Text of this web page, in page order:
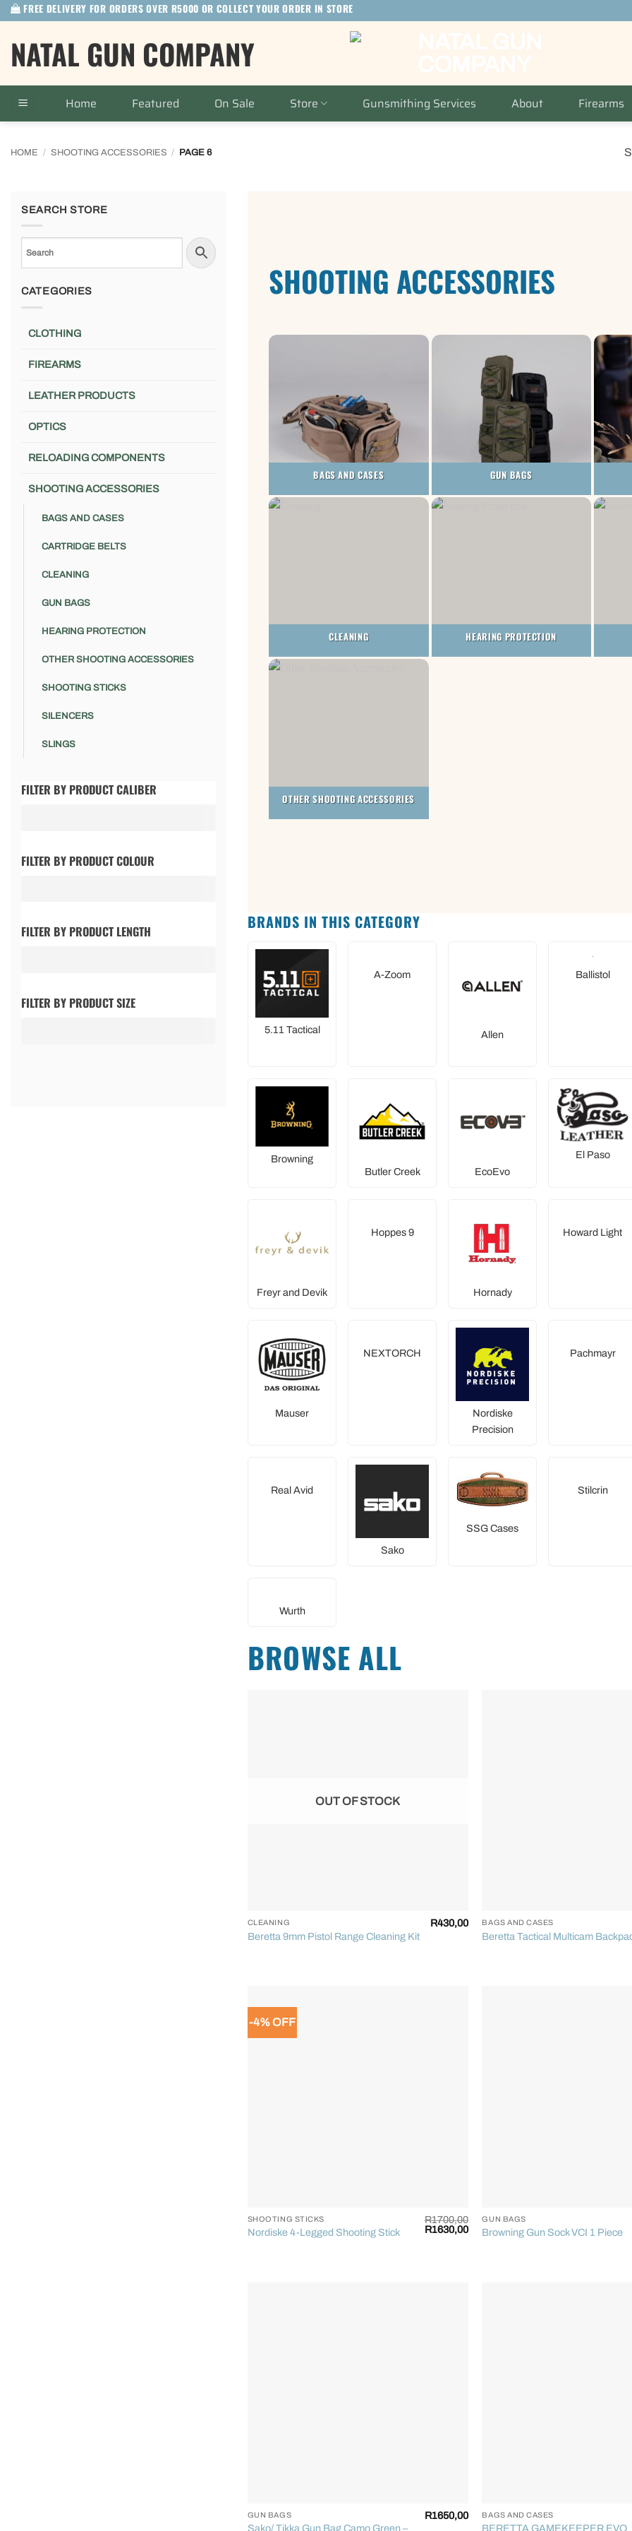
Skip
content
FREE DELIVERY FOR ORDERS OVER R5000 OR COLLECT YOUR ORDER IN STORE
NATAL GUN COMPANY
Home Featured On Sale Store Gunsmithing Services About Firearms
HOME / SHOOTING ACCESSORIES / PAGE 6
SEARCH STORE
CATEGORIES
CLOTHING
FIREARMS
LEATHER PRODUCTS
OPTICS
RELOADING COMPONENTS
SHOOTING ACCESSORIES
BAGS AND CASES
CARTRIDGE BELTS
CLEANING
GUN BAGS
HEARING PROTECTION
OTHER SHOOTING ACCESSORIES
SHOOTING STICKS
SILENCERS
SLINGS
FILTER BY PRODUCT CALIBER
FILTER BY PRODUCT COLOUR
FILTER BY PRODUCT LENGTH
FILTER BY PRODUCT SIZE
SHOOTING ACCESSORIES
BAGS AND CASES GUN BAGS
CLEANING HEARING PROTECTION
OTHER SHOOTING ACCESSORIES
BRANDS IN THIS CATEGORY
5.11 Tactical
A-Zoom
Allen
Ballistol
Browning
Butler Creek
EcoEvo
El Paso
Freyr and Devik
Hoppes 9
Hornady
Howard Light
Mauser
NEXTORCH
Nordiske
Precision
Pachmayr
Real Avid
Sako
SSG Cases
Stilcrin
Wurth
BROWSE ALL
OUT OF STOCK
CLEANING
Beretta 9mm Pistol Range Cleaning Kit
R430,00 BAGS AND CASES
Beretta Tactical Multicam
-4% OFF
SHOOTING STICKS
Nordiske 4-Legged Shooting Stick
R1700,00
Original
R1630,00Current
price
GUN BAGS
Browning Gun Sock VCI 1 Piece
GUN BAGS
Sako/ Tikka Gun Bag Camo Green –
R1650,00 BAGS AND CASES
BERETTA GAMEKEEPER EVO